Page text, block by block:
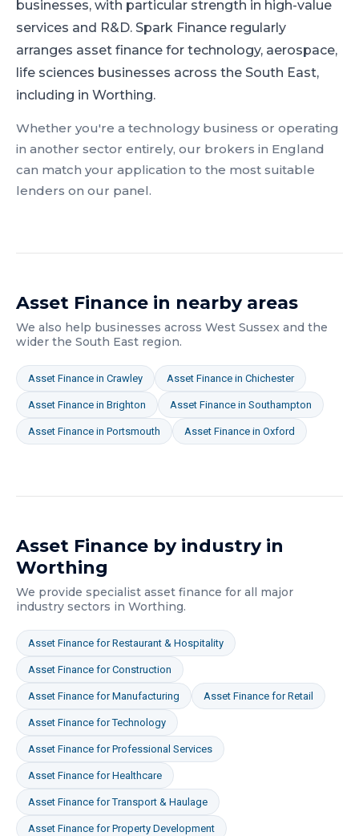
businesses, with particular strength in high-value
services and R&D. Spark Finance regularly
arranges asset finance for technology, aerospace,
life sciences businesses across the South East,
including in Worthing.
Whether you're a technologybusiness or operating
in another sector entirely, our brokers in England
can match your application to the most suitable
lenders on our panel.
Asset Finance in nearby areas
We also help businesses across West Sussex and the
wider the South East region.
Asset Finance in Crawley Asset Finance in Chichester
Asset Finance in Brighton Asset Finance in Southampton
Asset Finance in Portsmouth Asset Finance in Oxford
Asset Finance by industry in
Worthing
We provide specialist asset finance for all major
industry sectors in Worthing.
Asset Finance forRestaurant & Hospitality
Asset Finance forConstruction
Asset Finance forManufacturing Asset Finance forRetail
Asset Finance forTechnology
Asset Finance forProfessional Services
Asset Finance forHealthcare
Asset Finance forTransport & Haulage
Asset Finance forProperty Development